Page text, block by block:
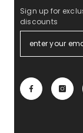
Sign up for
discounts